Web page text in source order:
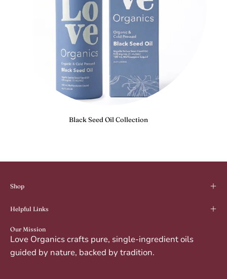
Black Seed Oil Collection
Shop
Helpful Links
Our Mission
Love Organics crafts pure, single-ingredient oils
guided by nature, backed by tradition.